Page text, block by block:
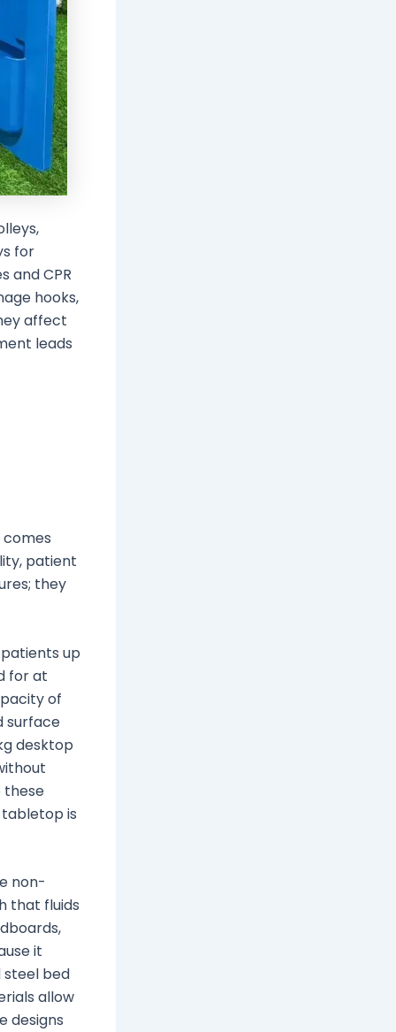
for
and CPR
hooks,
affect
leads
patient
they
up
for at
of
surface
desktop
these
tabletop is
non-
that fluids
it
steel bed
allow
designs